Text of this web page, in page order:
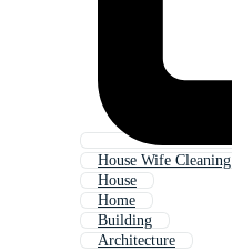
House Wife Cleaning
House
Home
Building
Architecture